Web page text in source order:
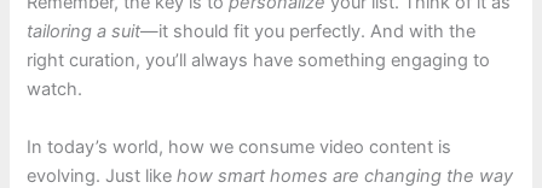
tailoring a suit—it should fit you perfectly. And with the
right curation, you’ll always have something engaging to
watch.
In today’s world, how we consume video content is
evolving. Just likehow smart homes are changing the way